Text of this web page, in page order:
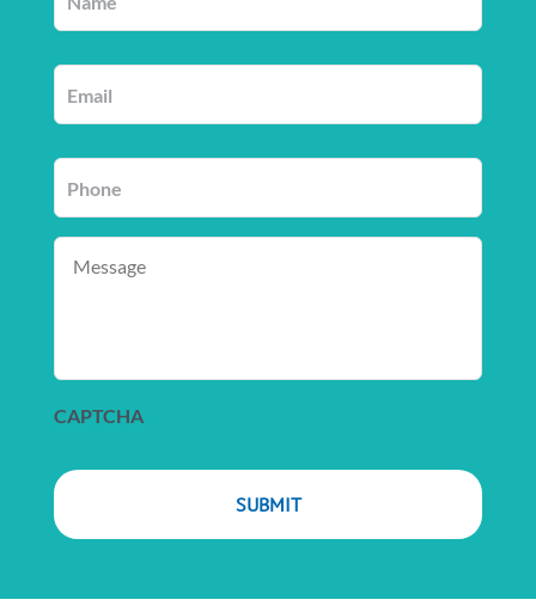
Email *
Phone *
Message
CAPTCHA